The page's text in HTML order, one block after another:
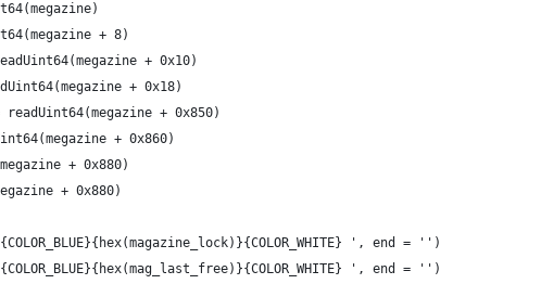
+ 8)
+ 0x10)
+ 0x18)
+ 0x850)
+ 0x860)
+ 0x880)
+ 0x880)
', end = '')
', end = '')